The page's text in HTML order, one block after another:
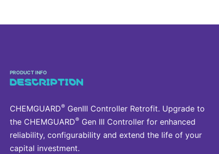
PRODUCT INFO
DESCRIPTION
CHEMGUARD® GenIII Controller Retrofit. Upgrade to
the CHEMGUARD® Gen III Controller for enhanced
reliability, configurability and extend the life of your
capital investment.